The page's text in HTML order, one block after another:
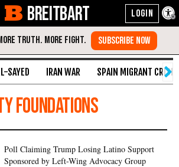
BREITBART
SAYED IRAN WAR SPAIN MIGRANT CRISIS
Foundations
Poll Claiming Trump Losing Latino Support
Sponsored by Left-Wing Advocacy Group